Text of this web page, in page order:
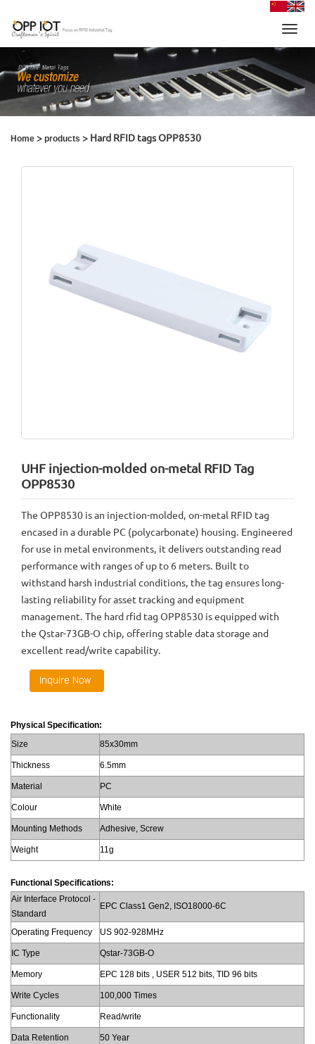
Home > products > Hard RFID tags OPP8530
UHF injection-molded on-metal RFID Tag
OPP8530
The OPP8530 is an injection-molded, on-metal RFID tag
encased in a durable PC (polycarbonate) housing. Engineered
for use in metal environments, it delivers outstanding read
performance with ranges of up to 6 meters. Built to
withstand harsh industrial conditions, the tag ensures long-
lasting reliability for asset tracking and equipment
management. The hard rfid tag OPP8530 is equipped with
the Qstar-73GB-O chip, offering stable data storage and
excellent read/write capability.
Physical Specification:
Size
85x30mm
Thickness 6.5mm
Material PC
Colour White
Mounting Methods Adhesive, Screw
Weight 11g
Functional Specifications:
Air Interface Protocol -
Standard
EPC Class1 Gen2, ISO18000-6C
Operating Frequency US 902-928MHz
IC Type Qstar-73GB-O
Memory EPC 128 bits , USER 512 bits, TID 96 bits
Write Cycles 100,000 Times
Functionality Read/write
Data Retention 50 Year